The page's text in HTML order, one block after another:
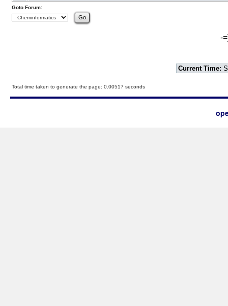
Goto Forum:
-
Current Time:
Total time taken to generate the page: 0.00517 seconds